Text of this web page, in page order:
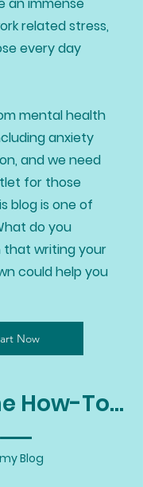
related stress,
every day
mental health
anxiety
and we need
for those
blog is one of
do you
that writing your
could help you
Now
How-To...
Blog